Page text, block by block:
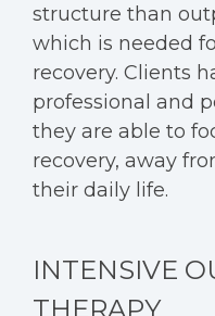
structure than
which is needed
recovery. Clients
professional and
they are able to
recovery, away
their daily life.
INTENSIVE
THERAPY